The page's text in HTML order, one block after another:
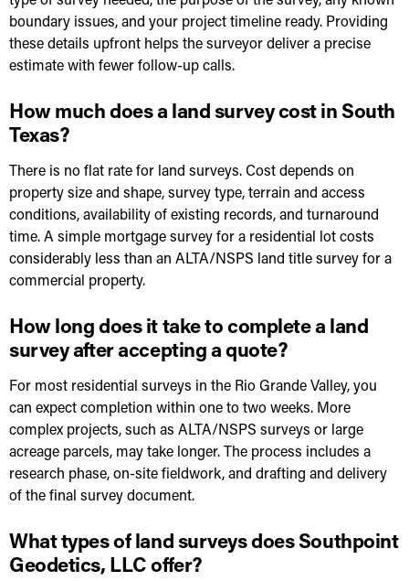
boundary issues, and your project timeline ready. Providing
these details upfront helps the surveyor deliver a precise
estimate with fewer follow-up calls.
How much does a land survey cost in South
Texas?
There is no flat rate for land surveys. Cost depends on
property size and shape, survey type, terrain and access
conditions, availability of existing records, and turnaround
time. A simple mortgage survey for a residential lot costs
considerably less than an ALTA/NSPS land title survey for a
commercial property.
How long does it take to complete a land
survey after accepting a quote?
For most residential surveys in the Rio Grande Valley, you
can expect completion within one to two weeks. More
complex projects, such as ALTA/NSPS surveys or large
acreage parcels, may take longer. The process includes a
research phase, on-site fieldwork, and drafting and delivery
of the final survey document.
What types of land surveys does Southpoint
Geodetics, LLC offer?